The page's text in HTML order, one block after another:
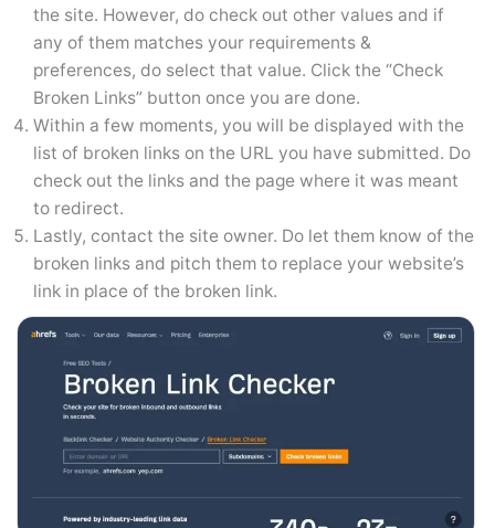
the site. However, do check out other values and if
any of them matches your requirements &
preferences, do select that value. Click the “Check
Broken Links” button once you are done.
Within a few moments, you will be displayed with the
list of broken links on the URL you have submitted. Do
check out the links and the page where it was meant
to redirect.
Lastly, contact the site owner. Do let them know of the
broken links and pitch them to replace your website’s
link in place of the broken link.